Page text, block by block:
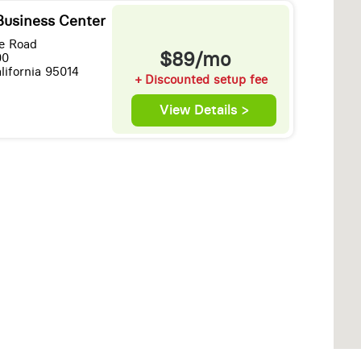
Center
Road
95014
$89/mo
+ Discounted setup fee
View Details >